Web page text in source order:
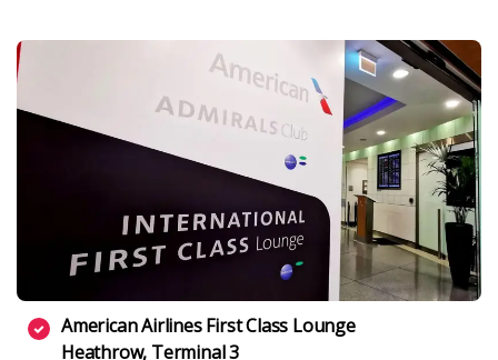
American Airlines First Class Lounge
Heathrow, Terminal 3